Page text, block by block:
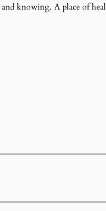
knowing. A place of